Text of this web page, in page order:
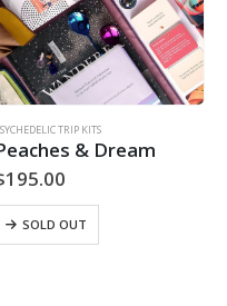
TRIP KITS
& Dream
195.00
SOLD OUT